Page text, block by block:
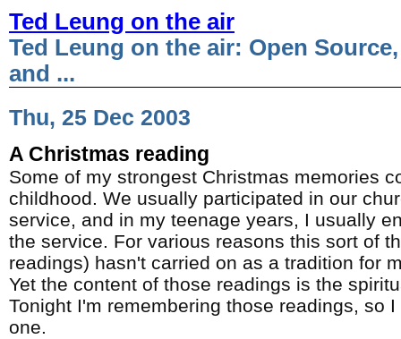
Ted Leung on the air
Ted Leung on the air: Open
and ...
Thu, 25 Dec 2003
A Christmas reading
Some of my strongest Christmas memories
childhood. We usually participated in our
service, and in my teenage years, I usually
the service. For various reasons this sort of
readings) hasn't carried on as a tradition for
Yet the content of those readings is the
Tonight I'm remembering those readings, so
one.